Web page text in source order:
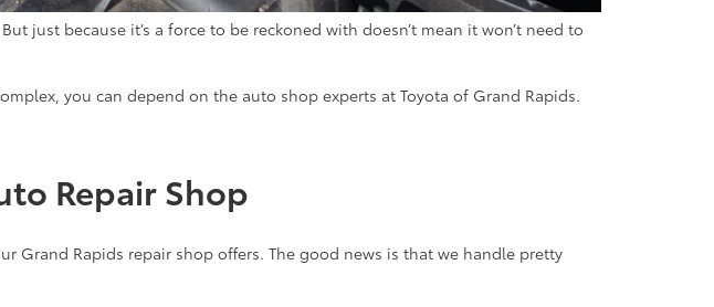
just because it’s a force to be reckoned with doesn’t mean it won’t need to
you can depend on the auto shop experts at Toyota of Grand Rapids.
Repair Shop
Grand Rapids repair shop offers. The good news is that we handle pretty